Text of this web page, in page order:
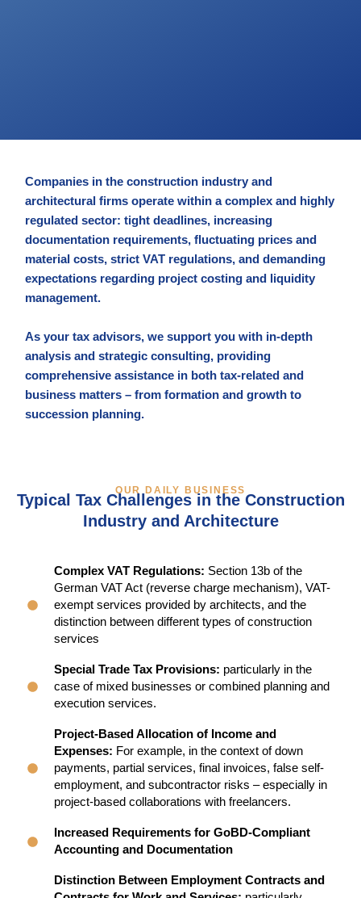
Companies in the construction industry and
architectural firms operate within a complex and highly
regulated sector: tight deadlines, increasing
documentation requirements, fluctuating prices and
material costs, strict VAT regulations, and demanding
expectations regarding project costing and liquidity
management.
As your tax advisors, we support you with in-depth
analysis and strategic consulting, providing
comprehensive assistance in both tax-related and
business matters – from formation and growth to
succession planning.
OUR DAILY BUSINESS
Typical Tax Challenges in the Construction
Industry and Architecture
Complex VAT Regulations: Section 13b of the
German VAT Act (reverse charge mechanism), VAT-
exempt services provided by architects, and the
distinction between different types of construction
services
Special Trade Tax Provisions: particularly in the
case of mixed businesses or combined planning and
execution services.
Project-Based Allocation of Income and
Expenses: For example, in the context of down
payments, partial services, final invoices, false self-
employment, and subcontractor risks – especially in
project-based collaborations with freelancers.
Increased Requirements for GoBD-Compliant
Accounting and Documentation
Distinction Between Employment Contracts and